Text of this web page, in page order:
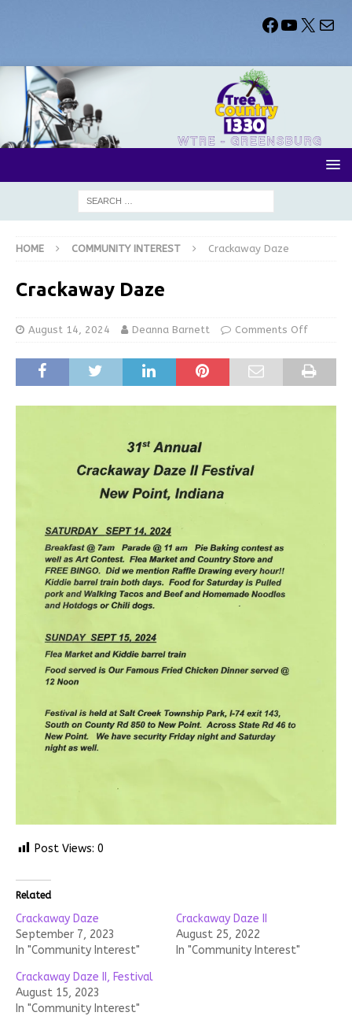
HOME COMMUNITY INTEREST Crackaway Daze
Crackaway Daze
August 14, 2024 Deanna Barnett Comments Off
Post Views: 0
Related
Crackaway Daze
September 7, 2023
In "Community Interest"
Crackaway Daze II
August 25, 2022
In "Community Interest"
Crackaway Daze II, Festival
August 15, 2023
In "Community Interest"